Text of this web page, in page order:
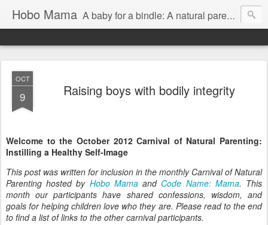
Hobo Mama A baby for a bindle: A natural parenting blog
OCT
9 Raising boys with bodily integrity
Welcome to the October 2012 Carnival of Natural Parenting:
Instilling a Healthy Self-Image
This post was written for inclusion in the monthly Carnival of Natural
Parenting hosted by Hobo Mamaand Code Name: Mama. This
month our participants have shared confessions, wisdom, and
goals for helping children love who they are. Please read to the end
to find a list of links to the other carnival participants.